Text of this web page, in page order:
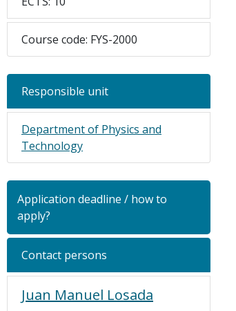
Course code: FYS-2000
Responsible unit
Department of Physics and
Technology
Application deadline / how to
apply?
Contact persons
Juan Manuel Losada